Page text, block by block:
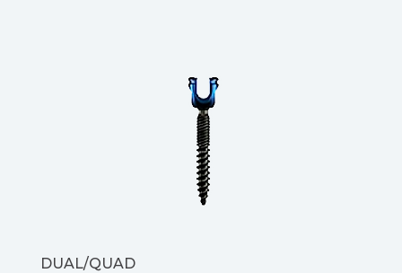
DUAL/QUAD